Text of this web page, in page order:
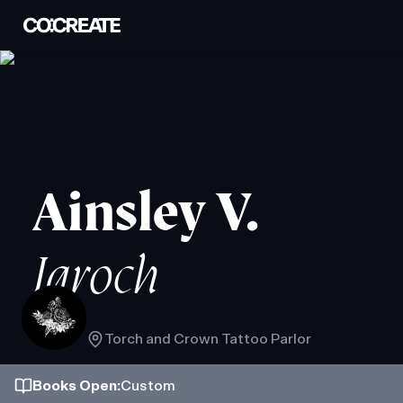
Ainsley V.
Jaroch
Torch and Crown Tattoo Parlor
BooksOpen:Custom